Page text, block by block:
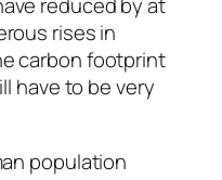
reduced by at
rises in
carbon footprint
have to be very
population